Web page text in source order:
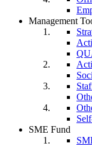
Management
SME Fund